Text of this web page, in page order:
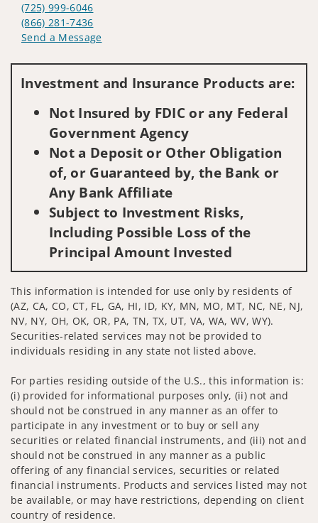
(725) 999-6046
(866) 281-7436
Send a Message
Investment and Insurance Products are:
Not Insured by FDIC or any Federal
Government Agency
Not a Deposit or Other Obligation
of, or Guaranteed by, the Bank or
Any Bank Affiliate
Subject to Investment Risks,
Including Possible Loss of the
Principal Amount Invested
This information is intended for use only by residents of
(AZ, CA, CO, CT, FL, GA, HI, ID, KY, MN, MO, MT, NC, NE, NJ,
NV, NY, OH, OK, OR, PA, TN, TX, UT, VA, WA, WV, WY).
Securities-related services may not be provided to
individuals residing in any state not listed above.
For parties residing outside of the U.S., this information is:
(i) provided for informational purposes only, (ii) not and
should not be construed in any manner as an offer to
participate in any investment or to buy or sell any
securities or related financial instruments, and (iii) not and
should not be construed in any manner as a public
offering of any financial services, securities or related
financial instruments. Products and services listed may not
be available, or may have restrictions, depending on client
country of residence.